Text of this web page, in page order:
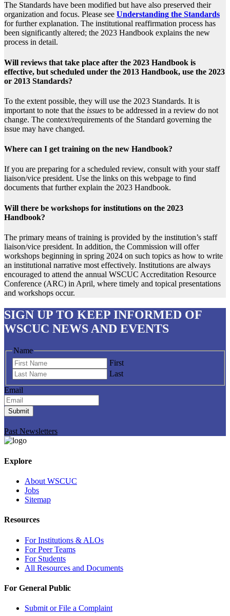
The Standards have been modified but have also preserved their
organization and focus. Please see Understanding the Standards
for further explanation. The institutional reaffirmation process has
been significantly altered; the 2023 Handbook explains the new
process in detail.
Will reviews that take place after the 2023 Handbook is
effective, but scheduled under the 2013 Handbook, use the 2023
or 2013 Standards?
To the extent possible, they will use the 2023 Standards. It is
important to note that the issues to be addressed in a review do not
change. The context/requirements of the Standard governing the
issue may have changed.
Where can I get training on the new Handbook?
If you are preparing for a scheduled review, consult with your staff
liaison/vice president. Use the links on this webpage to find
documents that further explain the 2023 Handbook.
Will there be workshops for institutions on the 2023
Handbook?
The primary means of training is provided by the institution’s staff
liaison/vice president. In addition, the Commission will offer
workshops beginning in spring 2024 on such topics as how to write
an institutional narrative most effectively. Institutions are always
encouraged to attend the annual WSCUC Accreditation Resource
Conference (ARC) in April, where timely and topical presentations
and workshops occur.
SIGN UP TO KEEP INFORMED OF
WSCUC NEWS AND EVENTS
Name
First
Last
Email
Submit
Past Newsletters
Explore
About WSCUC
Jobs
Sitemap
Resources
For Institutions & ALOs
For Peer Teams
For Students
All Resources and Documents
For General Public
Submit or File a Complaint